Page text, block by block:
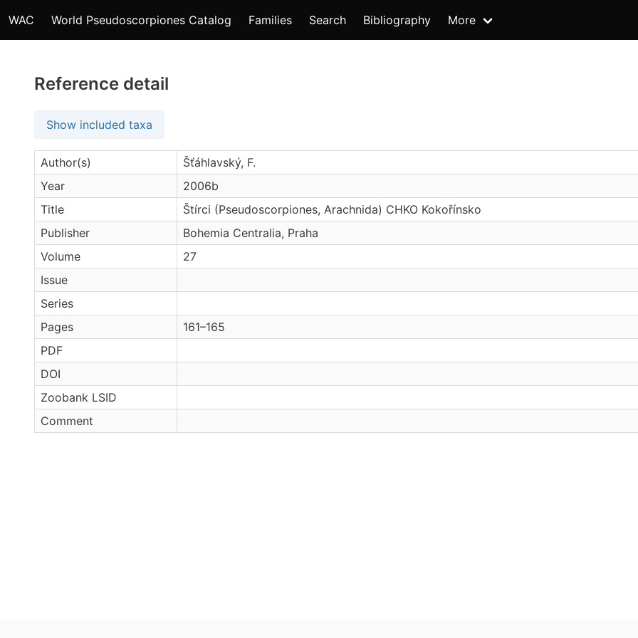
WAC World Pseudoscorpiones Catalog Families Search Bibliography More
Reference detail
Show included taxa
Author(s)
Šťáhlavský, F.
Year
2006b
Title
Štírci (Pseudoscorpiones, Arachnida) CHKO Kokořínsko
Publisher
Bohemia Centralia, Praha
Volume
27
Issue
Series
Pages
161–165
PDF
DOI
Zoobank LSID
Comment